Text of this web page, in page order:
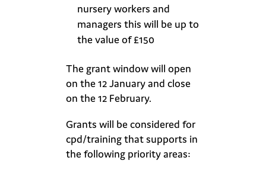
nursery workers and
managers this will be up to
the value of £150
The grant window will open
on the 12 January and close
on the 12 February.
Grants will be considered for
cpd/training that supports in
the following priority areas: